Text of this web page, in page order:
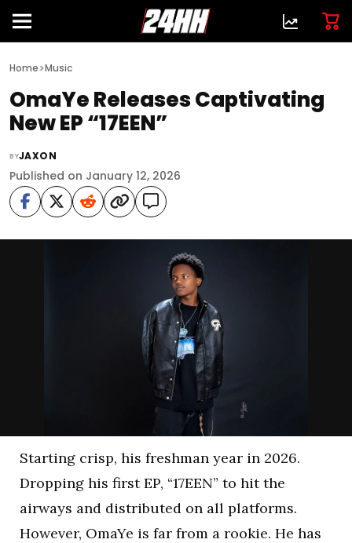
Home>Music
OmaYe Releases Captivating
New EP “17EEN”
BYJAXON
Published on January 12, 2026
Starting crisp, his freshman year in 2026.
Dropping his first EP, “17EEN” to hit the
airways and distributed on all platforms.
However, OmaYe is far from a rookie. He has